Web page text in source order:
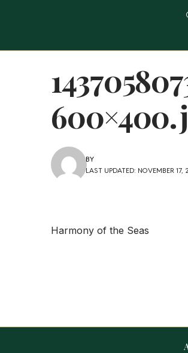
LAST UPDATED: NOVEMBER 17,
BY
Harmony of the Seas